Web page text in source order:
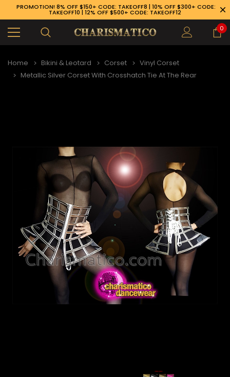
PROMOTION! 8% OFF $150+ CODE: TAKEOFF8 | 10% OFF $300+ CODE:
TAKEOFF10 | 12% OFF $500+ CODE: TAKEOFF12
0
Home Bikini & Leotard Corset
Vinyl Corset
Metallic Silver Corset With Crosshatch Tie At The Rear